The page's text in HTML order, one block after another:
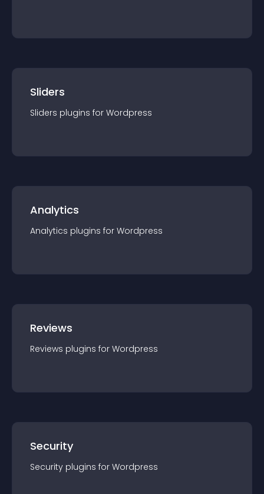
Sliders
Sliders plugins for Wordpress
Analytics
Analytics plugins for Wordpress
Reviews
Reviews plugins for Wordpress
Security
Security plugins for Wordpress